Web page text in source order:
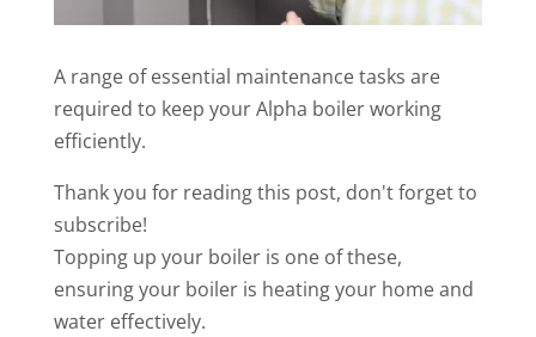
A range of essential maintenance tasks are
required to keep your Alpha boiler working
efficiently.
Thank you for reading this post, don't forget to
subscribe!
Topping up your boiler is one of these,
ensuring your boiler is heating your home and
water effectively.